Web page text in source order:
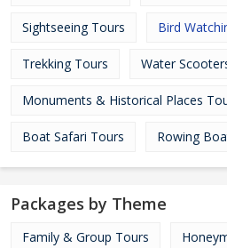
Sightseeing Tours Bird
Trekking Tours Water
Monuments & Historical Places
Boat Safari Tours Rowing
Packages by Theme
Family & Group Tours